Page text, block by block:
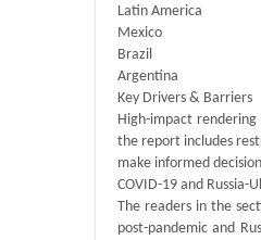
Latin America
Mexico
Brazil
Argentina
Key Drivers & Barriers
High-impact
the report includes
make informed
COVID-19 and Russia-
The readers in the
post-pandemic and